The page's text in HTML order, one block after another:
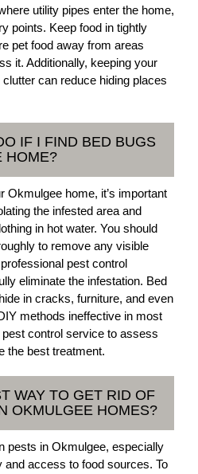
utility pipes enter the home,
points. Keep food in tightly
pet food away from areas
it. Additionally, keeping your
can reduce hiding places
IF I FIND BED BUGS
HOME?
Okmulgee home, it’s important
the infested area and
in hot water. You should
to remove any visible
pest control
eliminate the infestation. Bed
in cracks, furniture, and even
methods ineffective in most
control service to assess
the best treatment.
WAY TO GET RID OF
OKMULGEE HOMES?
pests in Okmulgee, especially
and access to food sources. To